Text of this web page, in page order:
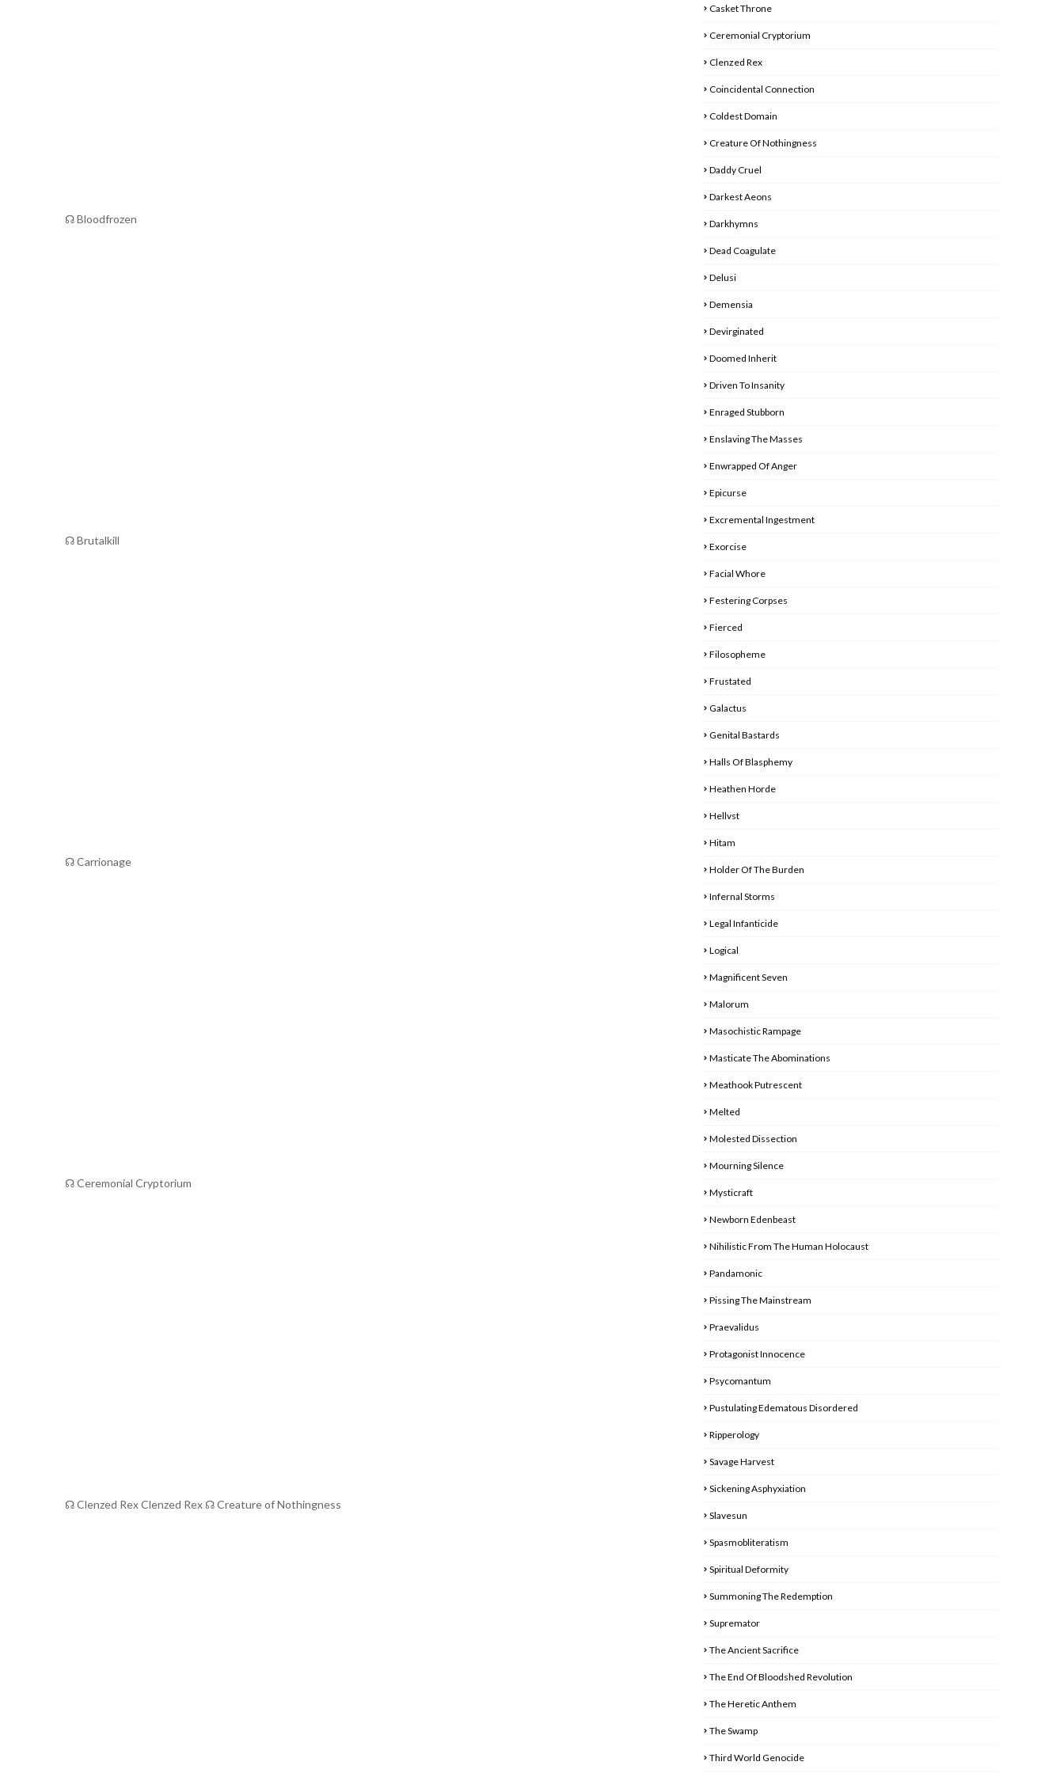
☊ Bloodfrozen
☊ Brutalkill
☊ Carrionage
☊ Ceremonial Cryptorium
☊ Clenzed Rex Clenzed Rex ☊ Creature of Nothingness
Casket Throne
Ceremonial Cryptorium
Clenzed Rex
Coincidental Connection
Coldest Domain
Creature Of Nothingness
Daddy Cruel
Darkest Aeons
Darkhymns
Dead Coagulate
Delusi
Demensia
Devirginated
Doomed Inherit
Driven To Insanity
Enraged Stubborn
Enslaving The Masses
Enwrapped Of Anger
Epicurse
Excremental Ingestment
Exorcise
Facial Whore
Festering Corpses
Fierced
Filosopheme
Frustated
Galactus
Genital Bastards
Halls Of Blasphemy
Heathen Horde
Hellvst
Hitam
Holder Of The Burden
Infernal Storms
Legal Infanticide
Logical
Magnificent Seven
Malorum
Masochistic Rampage
Masticate The Abominations
Meathook Putrescent
Melted
Molested Dissection
Mourning Silence
Mysticraft
Newborn Edenbeast
Nihilistic From The Human Holocaust
Pandamonic
Pissing The Mainstream
Praevalidus
Protagonist Innocence
Psycomantum
Pustulating Edematous Disordered
Ripperology
Savage Harvest
Sickening Asphyxiation
Slavesun
Spasmobliteratism
Spiritual Deformity
Summoning The Redemption
Supremator
The Ancient Sacrifice
The End Of Bloodshed Revolution
The Heretic Anthem
The Swamp
Third World Genocide